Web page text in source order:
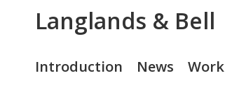
Langlands & Bell
Introduction News Work